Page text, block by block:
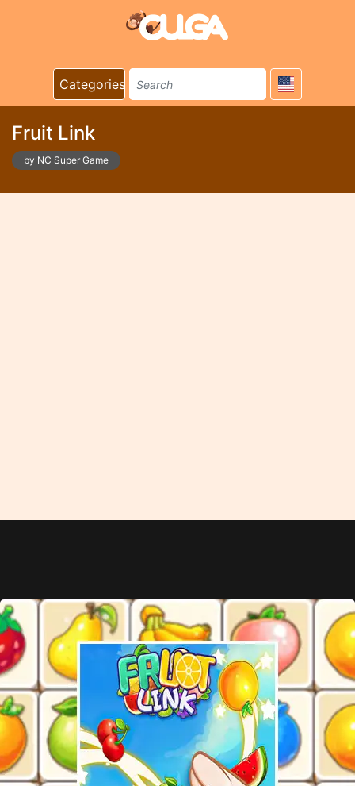
Categories
Fruit Link
by NC Super Game